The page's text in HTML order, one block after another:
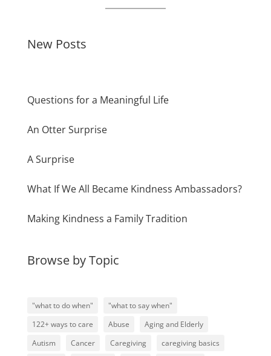
New Posts
Questions for a Meaningful Life
An Otter Surprise
A Surprise
What If We All Became Kindness Ambassadors?
Making Kindness a Family Tradition
Browse by Topic
"what to do when"
"what to say when"
122+ ways to care
Abuse
Aging and Elderly
Autism
Cancer Caregiving
caregiving basics